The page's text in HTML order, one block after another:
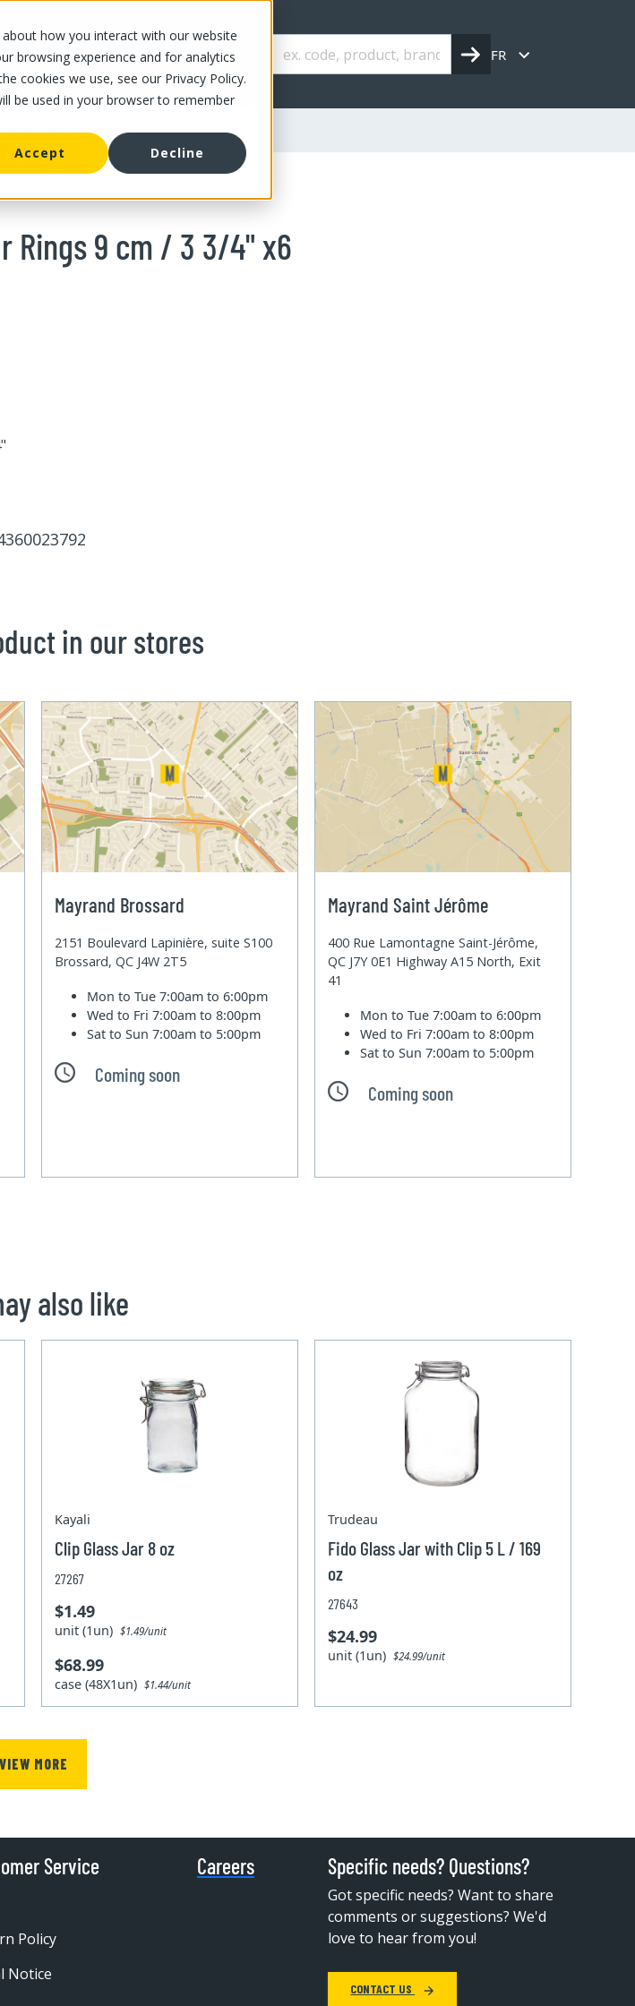
how you interact with our website
browsing experience and for analytics
cookies we use, see our Privacy Policy.
be used in your browser to remember
Accept Decline
ABOUT US CAREERS FR
3 3/4" x6
Rings 9 cm / 3 3/4" x6
in our stores
Mayrand Brossard
2151 Boulevard Lapinière, suite S100
Brossard, QC J4W 2T5
Mon to Tue7:00am to 6:00pm
Wed to Fri7:00am to 8:00pm
Sat to Sun7:00am to 5:00pm
Coming soon
Mayrand Saint Jérôme
400 Rue Lamontagne Saint-Jérôme,
QC J7Y 0E1 Highway A15 North, Exit
41
Mon to Tue7:00am to 6:00pm
Wed to Fri7:00am to 8:00pm
Sat to Sun7:00am to 5:00pm
Coming soon
also like
Kayali
Clip Glass Jar 8 oz
27267
$1.49
unit (1un)$1.49/unit
$68.99
case (48X1un)$1.44/unit
Trudeau
Fido Glass Jar with Clip 5 L / 169
oz
27643
$24.99
unit (1un)$24.99/unit
VIEW MORE
Service
Policy
Notice
Careers Specific needs? Questions?
Got specific needs? Want to share
comments or suggestions? We'd
love to hear from you!
CONTACT US